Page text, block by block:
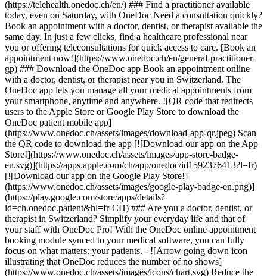
(https://telehealth.onedoc.ch/en/) ### Find a practitioner available
today, even on Saturday, with OneDoc Need a consultation quickly?
Book an appointment with a doctor, dentist, or therapist available the
same day. In just a few clicks, find a healthcare professional near
you or offering teleconsultations for quick access to care. [Book an
appointment now!](https://www.onedoc.ch/en/general-practitioner-
gp) ### Download the OneDoc app Book an appointment online
with a doctor, dentist, or therapist near you in Switzerland. The
OneDoc app lets you manage all your medical appointments from
your smartphone, anytime and anywhere. ![QR code that redirects
users to the Apple Store or Google Play Store to download the
OneDoc patient mobile app]
(https://www.onedoc.ch/assets/images/download-app-qr.jpeg) Scan
the QR code to download the app [![Download our app on the App
Store!](https://www.onedoc.ch/assets/images/app-store-badge-
en.svg)](https://apps.apple.com/ch/app/onedoc/id1592376413?l=fr)
[![Download our app on the Google Play Store!]
(https://www.onedoc.ch/assets/images/google-play-badge-en.png)]
(https://play.google.com/store/apps/details?
id=ch.onedoc.patient&hl=fr-CH) ### Are you a doctor, dentist, or
therapist in Switzerland? Simplify your everyday life and that of
your staff with OneDoc Pro! With the OneDoc online appointment
booking module synced to your medical software, you can fully
focus on what matters: your patients. - ![Arrow going down icon
illustrating that OneDoc reduces the number of no shows]
(https://www.onedoc.ch/assets/images/icons/chart.svg) Reduce the